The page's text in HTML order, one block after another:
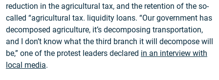
reduction in the agricultural tax, and the retention of the so-
called “agricultural tax. liquidity loans. “Our government has
decomposed agriculture, it’s decomposing transportation,
and I don’t know what the third branch it will decompose will
be,” one of the protest leaders declared in an interview with
local media.